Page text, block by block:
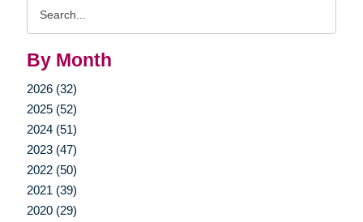
By Month
2026 (32)
2025 (52)
2024 (51)
2023 (47)
2022 (50)
2021 (39)
2020 (29)